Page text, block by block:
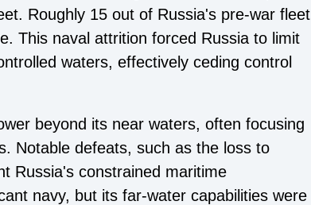
Roughly 15 out of Russia's pre-war fleet
This naval attrition forced Russia to limit
waters, effectively ceding control
beyond its near waters, often focusing
Notable defeats, such as the loss to
Russia's constrained maritime
navy, but its far-water capabilities were